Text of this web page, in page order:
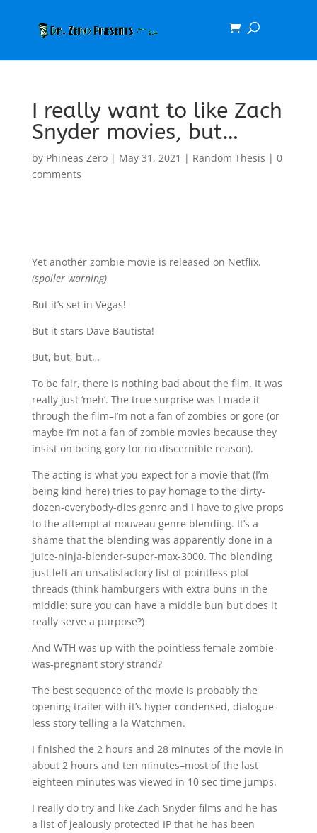
I really want to like Zach
Snyder movies, but…
by Phineas Zero| May 31, 2021 | Random Thesis | 0
comments
Yet another zombie movie is released on Netflix.
(spoiler warning)
But it’s set in Vegas!
But it stars Dave Bautista!
But, but, but…
To be fair, there is nothing bad about the film. It was
really just ‘meh’. The true surprise was I made it
through the film–I’m not a fan of zombies or gore (or
maybe I’m not a fan of zombie movies because they
insist on being gory for no discernible reason).
The acting is what you expect for a movie that (I’m
being kind here) tries to pay homage to the dirty-
dozen-everybody-dies genre and I have to give props
to the attempt at nouveau genre blending. It’s a
shame that the blending was apparently done in a
juice-ninja-blender-super-max-3000. The blending
just left an unsatisfactory list of pointless plot
threads (think hamburgers with extra buns in the
middle: sure you can have a middle bun but does it
really serve a purpose?)
And WTH was up with the pointless female-zombie-
was-pregnant story strand?
The best sequence of the movie is probably the
opening trailer with it’s hyper condensed, dialogue-
less story telling a la Watchmen.
I finished the 2 hours and 28 minutes of the movie in
about 2 hours and ten minutes–most of the last
eighteen minutes was viewed in 10 sec time jumps.
I really do try and like Zach Snyder films and he has
a list of jealously protected IP that he has been